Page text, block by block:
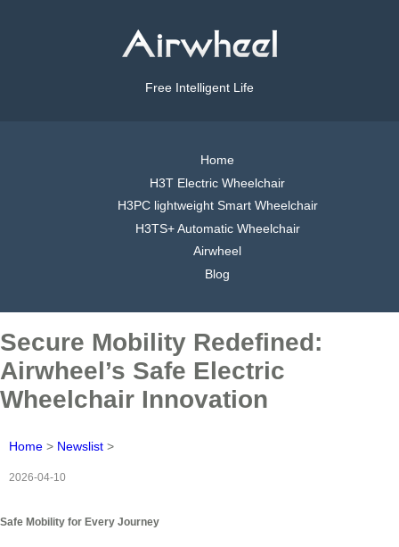
Free Intelligent Life
Home
H3T Electric Wheelchair
H3PC lightweight Smart Wheelchair
H3TS+ Automatic Wheelchair
Airwheel
Blog
Secure Mobility Redefined:
Airwheel’s Safe Electric
Wheelchair Innovation
Home > Newslist >
2026-04-10
Safe Mobility for Every Journey